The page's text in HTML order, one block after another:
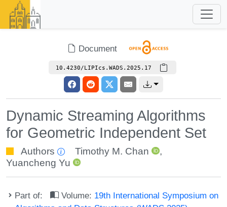
Document
10.4230/LIPIcs.WADS.2025.17
Dynamic Streaming Algorithms
for Geometric Independent Set
Authors Timothy M. Chan
,
Yuancheng Yu
Part of: Volume: 19th International Symposium on